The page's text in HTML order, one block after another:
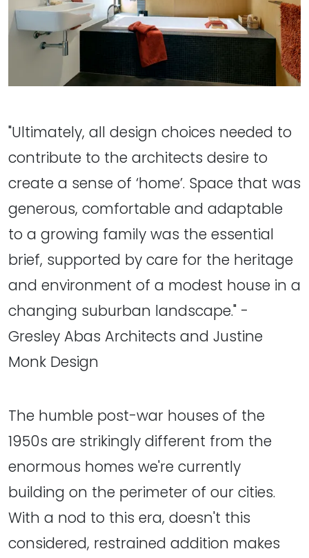
"Ultimately, all design choices needed to
contribute to the architects desire to
create a sense of ‘home’. Space that was
generous, comfortable and adaptable
to a growing family was the essential
brief, supported by care for the heritage
and environment of a modest house in a
changing suburban landscape." -
Gresley Abas Architects and Justine
Monk Design
The humble post-war houses of the
1950s are strikingly different from the
enormous homes we're currently
building on the perimeter of our cities.
With a nod to this era, doesn't this
considered, restrained addition makes